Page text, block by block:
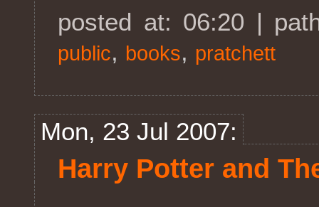
posted at: 06:20 |
public, books, pratchett
Mon, 23 Jul 2007:
Harry Potter and